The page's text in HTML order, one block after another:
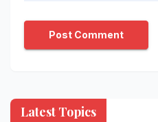
Latest Topics